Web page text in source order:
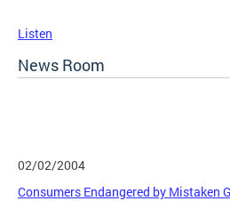
Listen
News Room
02/02/2004
Consumers Endangered by Mistaken